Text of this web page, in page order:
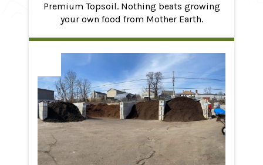
Premium Topsoil. Nothing beats growing
your own food from Mother Earth.